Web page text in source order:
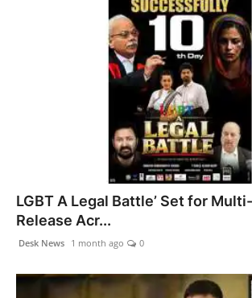
LGBT A Legal Battle’ Set for
Release Acr...
Desk News 1 month ago 0